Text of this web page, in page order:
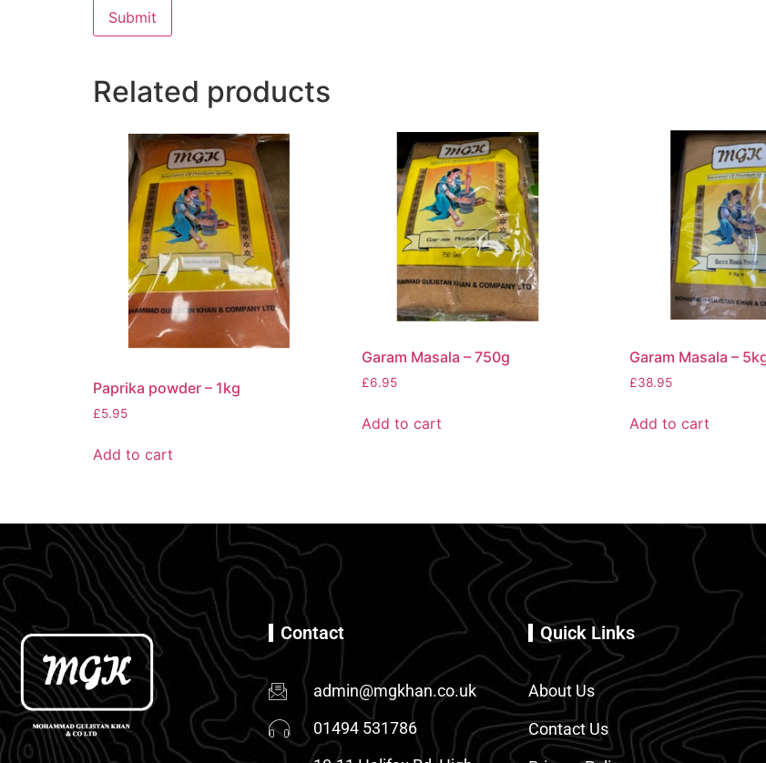
Related products
Paprika powder – 1kg
£5.95
Add to cart
Garam Masala – 750g
£6.95
Add to cart
Garam Masala –
£38.95
Add to cart
Contact
admin@mgkhan.co.uk
01494 531786
Quick Links
About Us
Contact Us